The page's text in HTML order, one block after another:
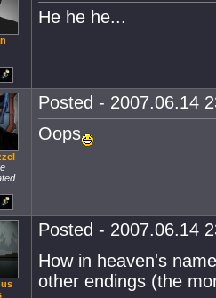
He he he...
Posted - 2007.06.14
Oops
Posted - 2007.06.14
How in heaven's
other endings (the